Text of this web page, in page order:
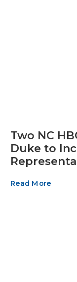
Two NC
Duke to
Read More